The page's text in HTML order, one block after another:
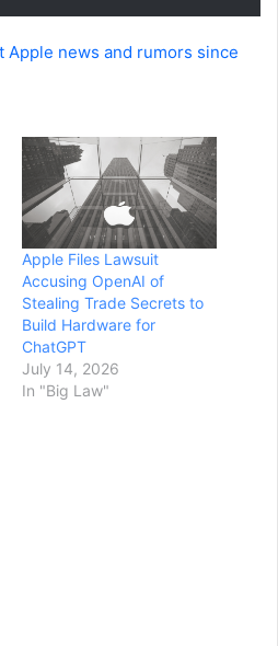
Apple news and rumors since
Apple Files Lawsuit
Accusing OpenAI of
Stealing Trade Secrets to
Build Hardware for
ChatGPT
July 14, 2026
In "Big Law"